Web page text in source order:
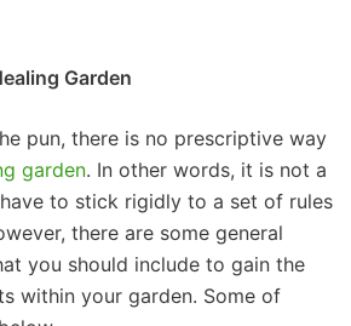
Garden
pun, there is no prescriptive way
garden. In other words, it is not a
to stick rigidly to a set of rules
there are some general
you should include to gain the
within your garden. Some of